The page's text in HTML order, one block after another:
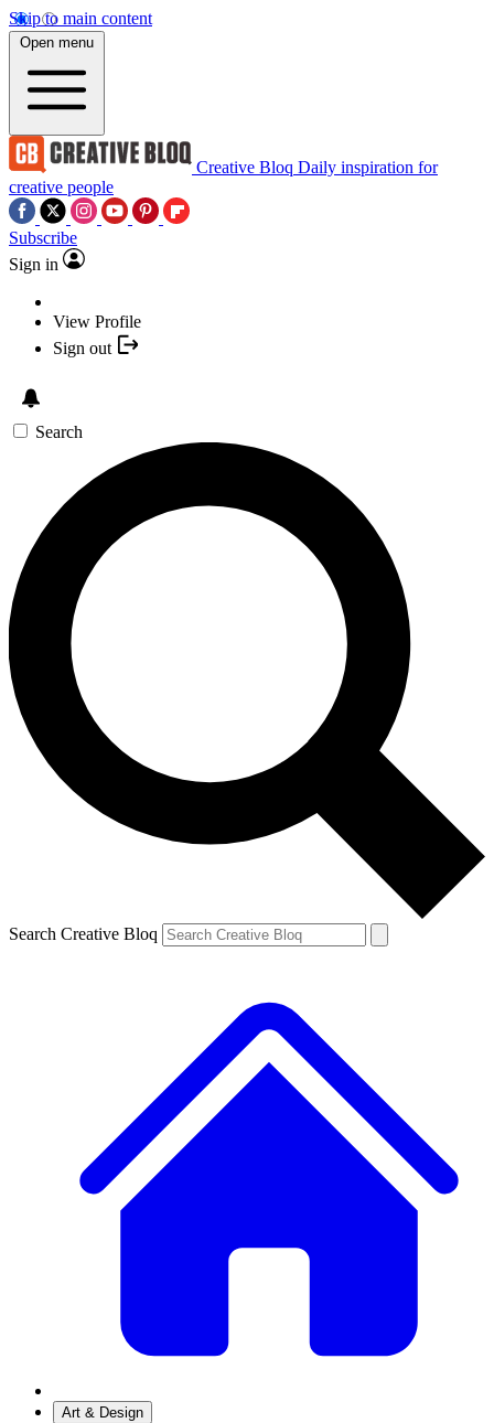
Skip to main content
Open menu
Creative Bloq Daily inspiration for
creative people
Subscribe
Sign in
View Profile
Sign out
Search
Search Creative Bloq
Art & Design